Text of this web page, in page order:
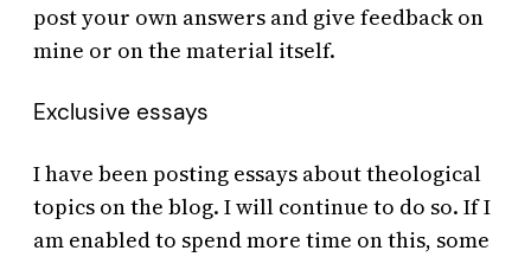
post your own answers and give feedback on
mine or on the material itself.
Exclusive essays
I have been posting essays about theological
topics on the blog. I will continue to do so. If I
am enabled to spend more time on this, some